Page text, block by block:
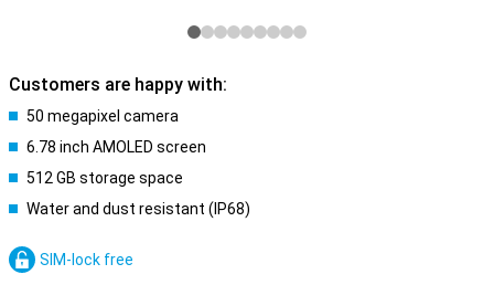
Customers are happy with:
50 megapixel camera
6.78 inch AMOLED screen
512 GB storage space
Water and dust resistant (IP68)
SIM-lock free